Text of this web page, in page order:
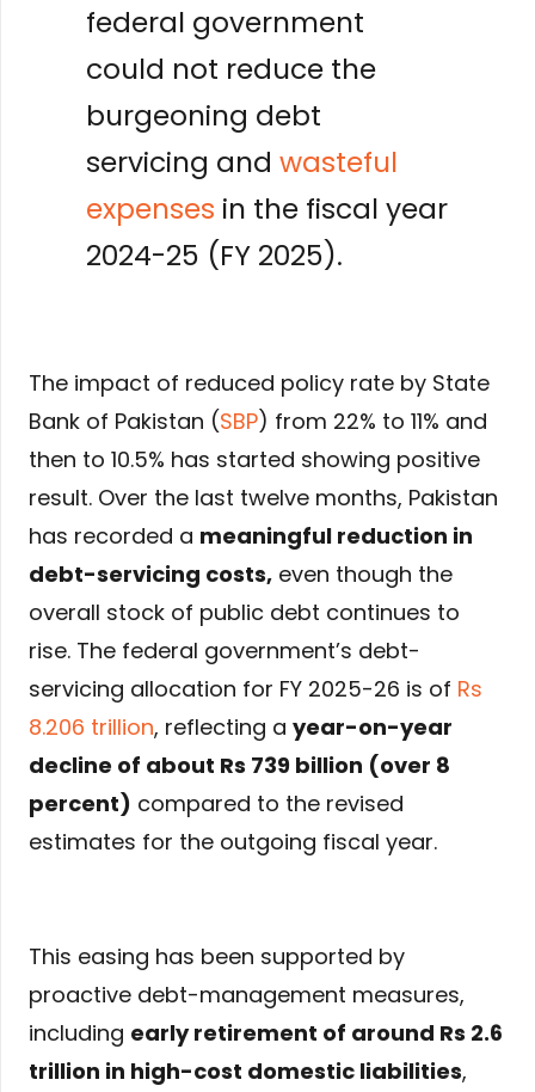
federal government
could not reduce the
burgeoning debt
servicing and wasteful
expenses in the fiscal year
2024-25 (FY 2025).
The impact of reduced policy rate by State
Bank of Pakistan (SBP) from 22% to 11% and
then to 10.5% has started showing positive
result. Over the last twelve months, Pakistan
has recorded a meaningful reduction in
debt-servicing costs, even though the
overall stock of public debt continues to
rise. The federal government’s debt-
servicing allocation for FY 2025-26 is of Rs
8.206 trillion, reflecting a year-on-year
decline of about Rs 739 billion (over 8
percent) compared to the revised
estimates for the outgoing fiscal year.
This easing has been supported by
proactive debt-management measures,
including early retirement of around Rs 2.6
trillion in high-cost domestic liabilities,